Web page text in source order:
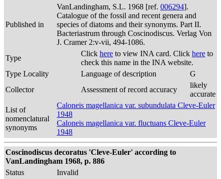
Published in
VanLandingham, S.L. 1968 [ref. 006294].
Catalogue of the fossil and recent genera and
species of diatoms and their synonyms. Part II.
Bacteriastrum through Coscinodiscus. Verlag Von
J. Cramer 2:v-vii, 494-1086.
Type
Click here to view INA card. Click here to
check this name in the INA website.
Type Locality
Language of description
G
Collector
Assessment of record accuracy
likely
accurate
List of
nomenclatural
synonyms
Caloneis magellanica var. subundulata Cleve-Euler
1948
Caloneis magellanica var. fluctuans Cleve-Euler
1948
Coscinodiscus decoratus 'Cleve-Euler' according to
VanLandingham 1968, p. 886
Status
Invalid